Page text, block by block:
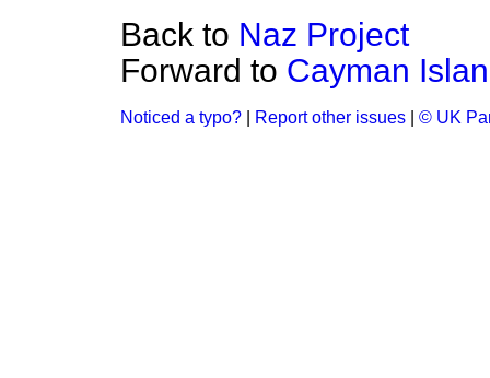
Back to Naz Project
Forward to Cayman
Noticed a typo? Report other issues © UK